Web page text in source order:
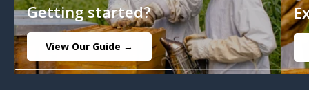
Getting started?
View Our Guide →